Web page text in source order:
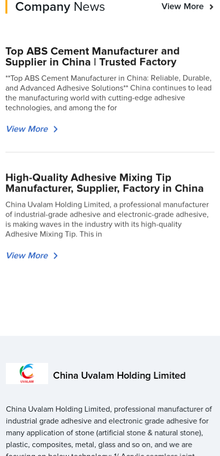
Company News View More
Top ABS Cement Manufacturer and
Supplier in China | Trusted Factory
**Top ABS Cement Manufacturer in China: Reliable, Durable,
and Advanced Adhesive Solutions** China continues to lead
the manufacturing world with cutting-edge adhesive
technologies, and among the for
View More
High-Quality Adhesive Mixing Tip
Manufacturer, Supplier, Factory in China
China Uvalam Holding Limited, a professional manufacturer
of industrial-grade adhesive and electronic-grade adhesive,
is making waves in the industry with its high-quality
Adhesive Mixing Tip. This in
View More
China Uvalam Holding Limited
China Uvalam Holding Limited, professional manufacturer of
industrial grade adhesive and electronic grade adhesive for
many application of stone (artificial stone & natural stone),
plastic, composites, metal, glass and so on, and we are